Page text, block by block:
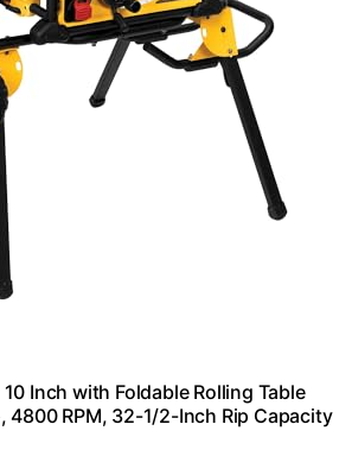
10 Inch with Foldable Rolling Table
4800 RPM, 32-1/2-Inch Rip Capacity